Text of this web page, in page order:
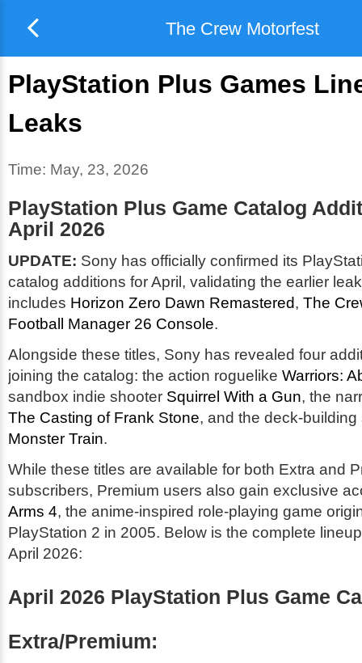
The Crew Motorfest
PlayStation Plus Games
Leaks
Time: May, 23, 2026
PlayStation Plus Game Catalog
April 2026
UPDATE: Sony has officially confirmed its
catalog additions for April, validating the earlier
includes Horizon Zero Dawn Remastered, The
Football Manager 26 Console.
Alongside these titles, Sony has revealed four
joining the catalog: the action roguelike Warriors:
sandbox indie shooter Squirrel With a Gun, the
The Casting of Frank Stone, and the deck-
Monster Train.
While these titles are available for both Extra and
subscribers, Premium users also gain exclusive
Arms 4, the anime-inspired role-playing game
PlayStation 2 in 2005. Below is the complete
April 2026:
April 2026 PlayStation Plus Game
Extra/Premium: